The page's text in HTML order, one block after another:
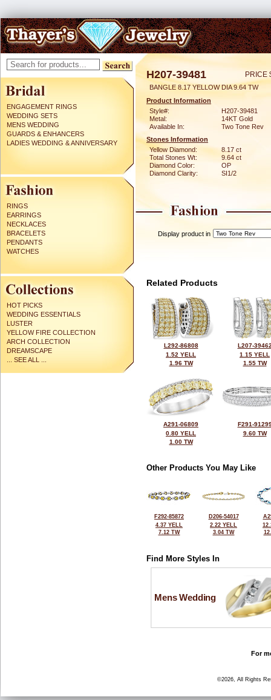
ENGAGEMENT RINGS
WEDDING SETS
MENS WEDDING
GUARDS & ENHANCERS
LADIES WEDDING & ANNIVERSARY
RINGS
EARRINGS
NECKLACES
BRACELETS
PENDANTS
WATCHES
HOT PICKS
WEDDING ESSENTIALS
LUSTER
YELLOW FIRE COLLECTION
ARCH COLLECTION
DREAMSCAPE
... SEE ALL ...
H207-39481 PRICE
BANGLE 8.17 YELLOW DIA 9.64 TW
Product Information
Style#:
H207-39481
Metal:
14KT Gold
Available In:
Two Tone Rev
Stones Information
Yellow Diamond:
8.17 ct
Total Stones Wt:
9.64 ct
Diamond Color:
OP
Diamond Clarity:
SI1/2
Display product in
Related Products
L292-86808
1.52 YELL
1.96 TW
L207-
1.15 YELL
1.55 TW
A291-06809
0.80 YELL
1.00 TW
F291-
9.60 TW
Other Products You May Like
F292-85872
4.37 YELL
7.12 TW
D206-54017
2.22 YELL
3.04 TW
Find More Styles In
Mens Wedding
For
©2026, All Rights